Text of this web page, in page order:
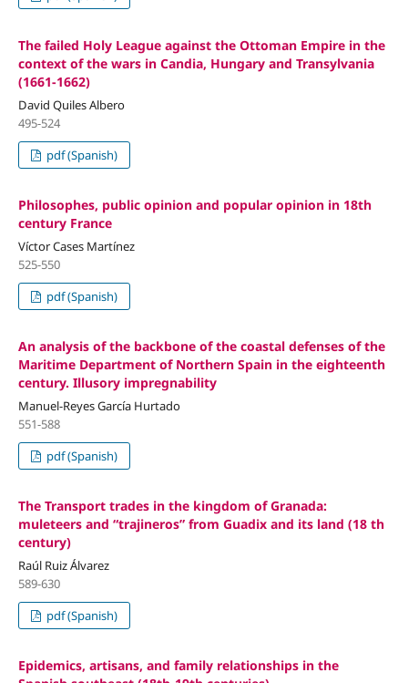
The failed Holy League against the Ottoman Empire in the
context of the wars in Candia, Hungary and Transylvania
(1661-1662)
David Quiles Albero
495-524
pdf (Spanish)
Philosophes, public opinion and popular opinion in 18th
century France
Víctor Cases Martínez
525-550
pdf (Spanish)
An analysis of the backbone of the coastal defenses of the
Maritime Department of Northern Spain in the eighteenth
century. Illusory impregnability
Manuel-Reyes García Hurtado
551-588
pdf (Spanish)
The Transport trades in the kingdom of Granada:
muleteers and “trajineros” from Guadix and its land (18 th
century)
Raúl Ruiz Álvarez
589-630
pdf (Spanish)
Epidemics, artisans, and family relationships in the